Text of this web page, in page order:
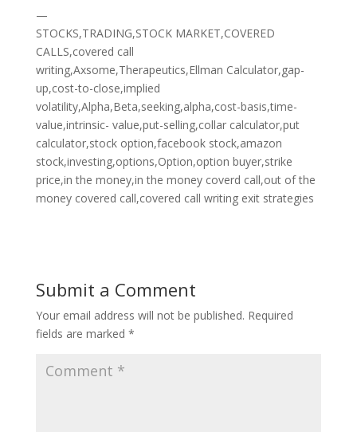
—
STOCKS,TRADING,STOCK MARKET,COVERED
CALLS,covered call
writing,Axsome,Therapeutics,Ellman Calculator,gap-
up,cost-to-close,implied
volatility,Alpha,Beta,seeking,alpha,cost-basis,time-
value,intrinsic- value,put-selling,collar calculator,put
calculator,stock option,facebook stock,amazon
stock,investing,options,Option,option buyer,strike
price,in the money,in the money coverd call,out of the
money covered call,covered call writing exit strategies
Submit a Comment
Your email address will not be published. Required
fields are marked *